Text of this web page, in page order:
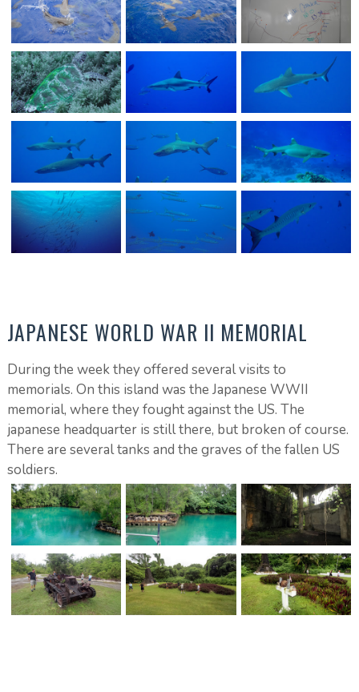
JAPANESE WORLD WAR II MEMORIAL
During the week they offered several visits to
memorials. On this island was the Japanese WWII
memorial, where they fought against the US. The
japanese headquarter is still there, but broken of course.
There are several tanks and the graves of the fallen US
soldiers.